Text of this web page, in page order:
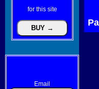
for this site
Email